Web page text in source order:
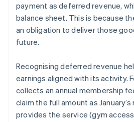
payment as deferred revenue,
balance sheet. This is because
an obligation to deliver those
future.
Recognising deferred revenue
earnings aligned with its activity.
collects an annual membership
claim the full amount as
provides the service (gym